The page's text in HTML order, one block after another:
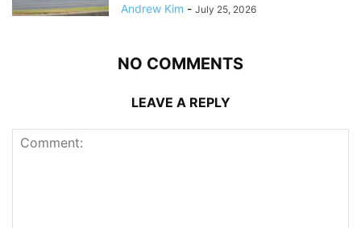
Andrew Kim - July 25, 2026
NO COMMENTS
LEAVE A REPLY